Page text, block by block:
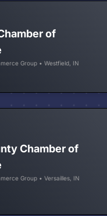
of
Group • Westfield, IN
Chamber of
Group • Versailles, IN